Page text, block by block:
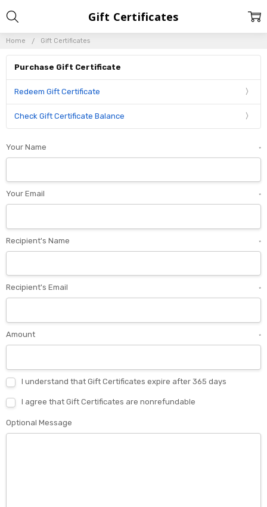
Home Gift Certificates
Gift Certificates
Purchase Gift Certificate
Redeem Gift Certificate
Check Gift Certificate Balance
Your Name *
Your Email *
Recipient's Name *
Recipient's Email *
Amount *
I understand that Gift Certificates expire after 365 days
I agree that Gift Certificates are nonrefundable
Optional Message